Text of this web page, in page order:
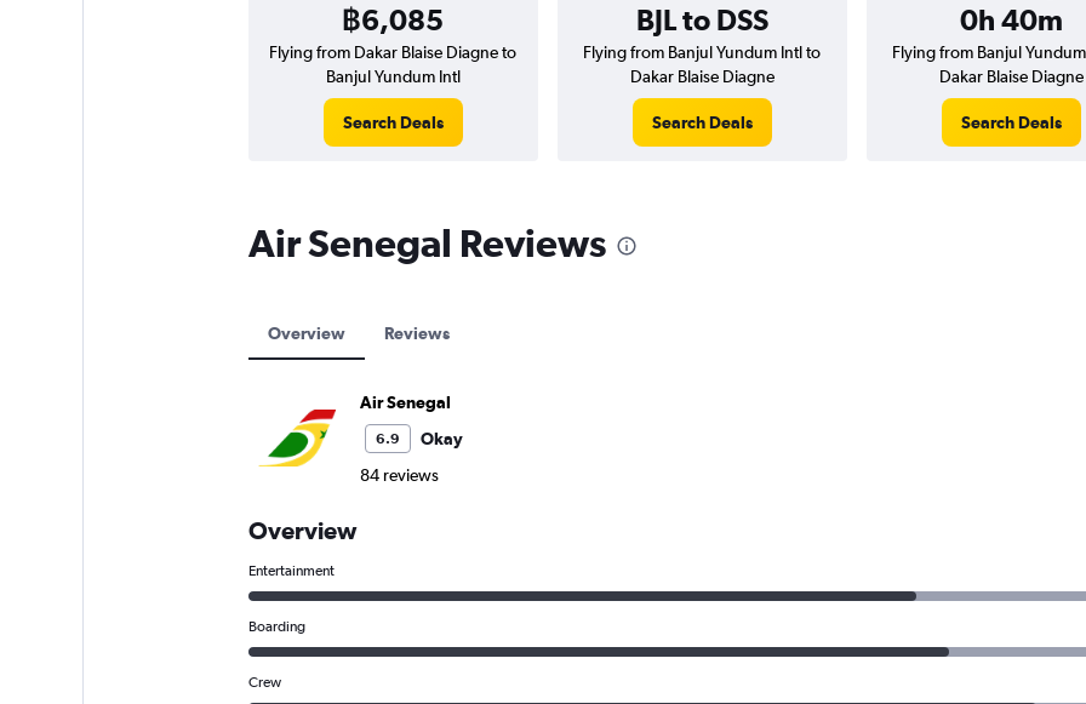
฿6,085 BJL to DSS 0h 40m
Flying from Dakar Blaise Diagne to
Banjul Yundum Intl
Search Deals
Flying from Banjul Yundum Intl to
Dakar Blaise Diagne
Search Deals
Flying from Banjul
Dakar Blaise Diagne
Search Deals
Air Senegal Reviews
Overview Reviews
Air Senegal
6.9
Okay
84 reviews
Overview
Entertainment
Boarding
Crew